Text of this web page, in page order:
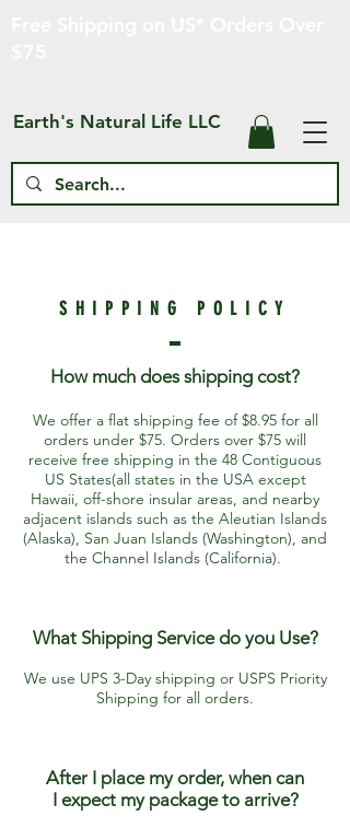
Earth's Natural Life LLC
SHIPPING POLICY
How much doesshipping cost?
We offer a flat shipping fee of $8.95 for all
orders under $75. Orders over $75 will
receive free shipping in the 48 Contiguous
US States(all states in the USA except
Hawaii, off-shore insular areas, and nearby
adjacent islands such as the Aleutian Islands
(Alaska), San Juan Islands (Washington), and
the Channel Islands (California).
What Shipping Service do you Use?
We use UPS 3-Day shipping or USPS Priority
Shipping for all orders.
After I place my order, when can
Iexpect my package to arrive?​